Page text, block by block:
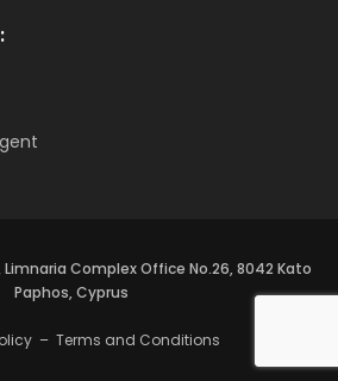
Complex Office No.26, 8042 Kato
Paphos, Cyprus
– Terms and Conditions